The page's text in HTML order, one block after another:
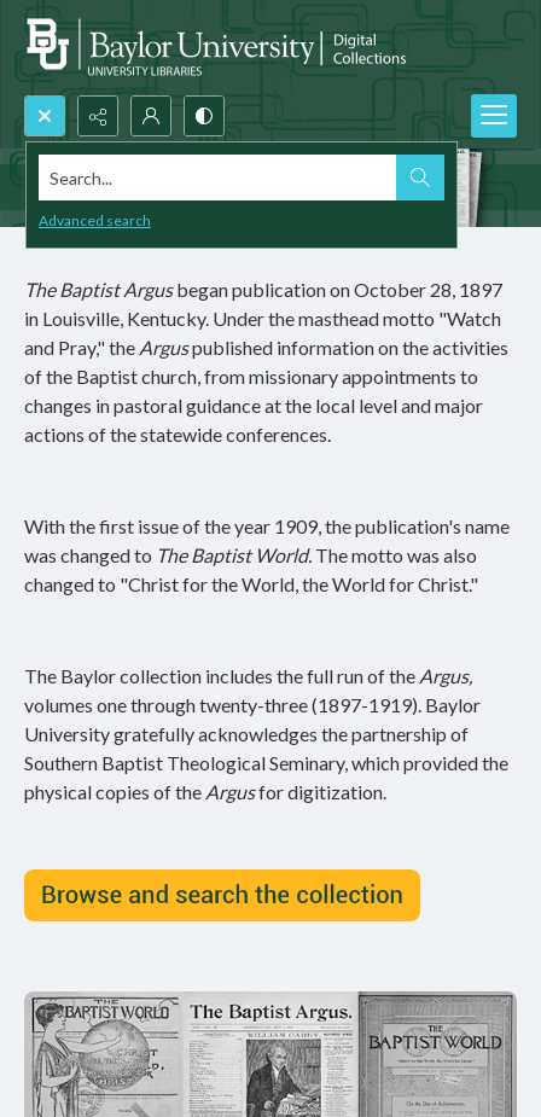
Search...
Advanced search
The Baptist Argusbegan publication on October 28, 1897
in Louisville, Kentucky. Under the masthead motto "Watch
and Pray," the Arguspublished information on the activities
of the Baptist church, from missionary appointments to
changes in pastoral guidance at the local level and major
actions of the statewide conferences.
With the first issue of the year 1909, the publication's name
was changed to The Baptist World. The motto was also
changed to "Christ for the World, the World for Christ."
The Baylor collection includes the full run of the Argus,
volumes one through twenty-three (1897-1919). Baylor
University gratefully acknowledges the partnership of
Southern Baptist Theological Seminary, which provided the
physical copies of the Argusfor digitization.